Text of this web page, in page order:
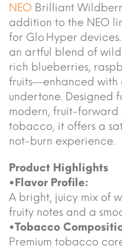
NEO Brilliant
addition to the NEO
for Glo Hyper
an artful blend of
rich blueberries,
fruits—enhanced with
undertone. Designed
modern, fruit-
tobacco, it offers a
not-burn experience.
Product Highlights
•Flavor Profile:
A bright, juicy mix of
fruity notes and a
•Tobacco
Premium tobacco